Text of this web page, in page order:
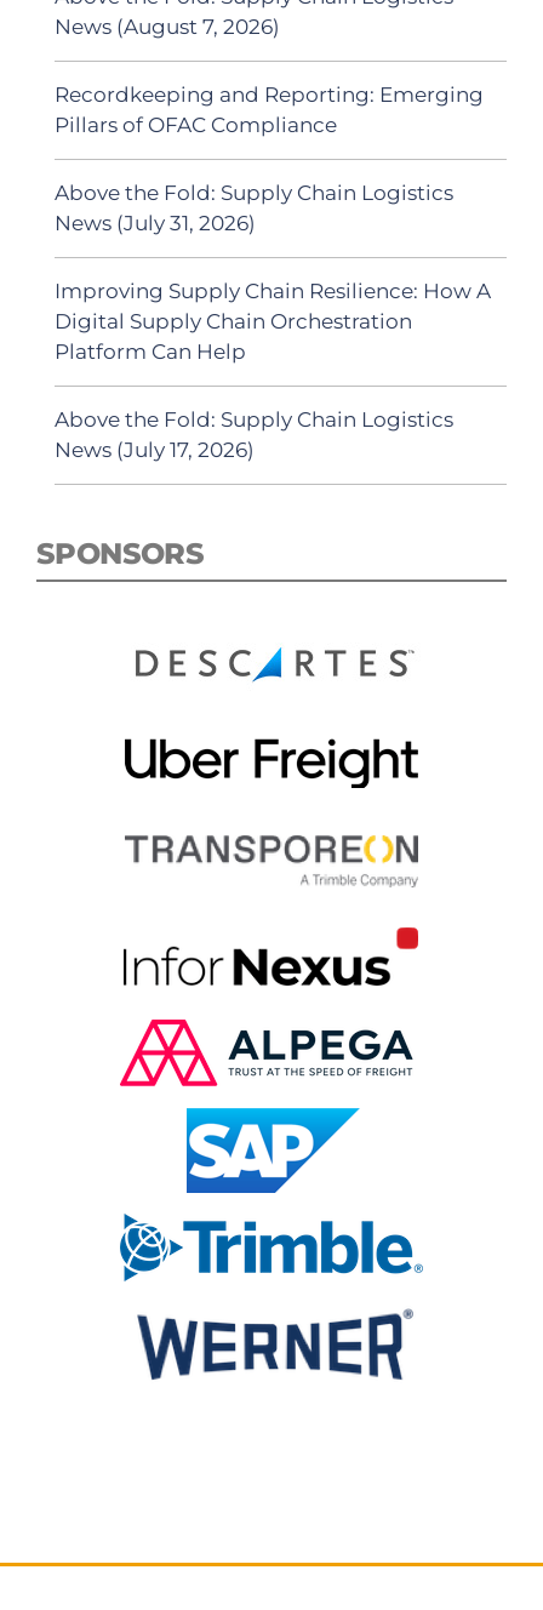
News (August 7, 2026)
Recordkeeping and Reporting: Emerging
Pillars of OFAC Compliance
Above the Fold: Supply Chain Logistics
News (July 31, 2026)
Improving Supply Chain Resilience: How A
Digital Supply Chain Orchestration
Platform Can Help
Above the Fold: Supply Chain Logistics
News (July 17, 2026)
SPONSORS